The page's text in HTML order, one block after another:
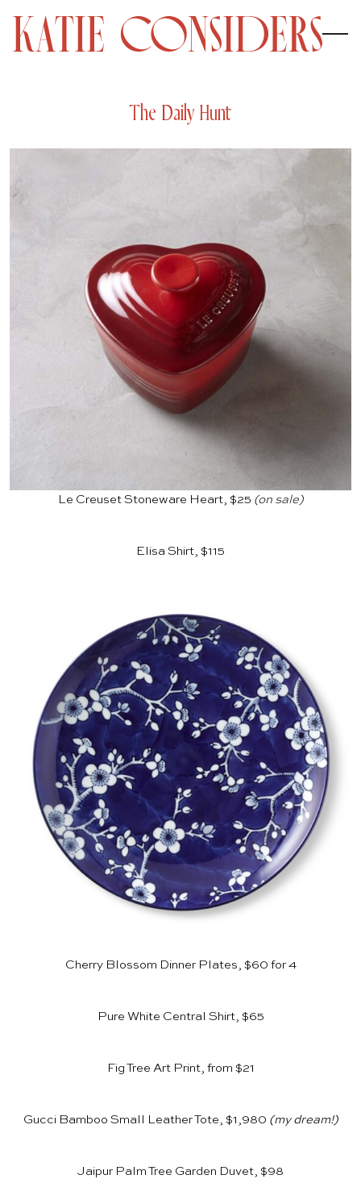
The Daily Hunt
Le Creuset Stoneware Heart, $25 (on sale)
Elisa Shirt, $115
Cherry Blossom Dinner Plates, $60 for 4
Pure White Central Shirt, $65
Fig Tree Art Print, from $21
Gucci Bamboo Small Leather Tote, $1,980 (my dream!)
Jaipur Palm Tree Garden Duvet, $98